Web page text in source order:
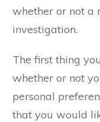
whether or not a
investigation.
The first thing
whether or not
personal
that you would